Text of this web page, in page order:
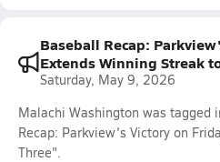
Baseball Recap:
Extends Winning Streak
Saturday, May 9, 2026
Malachi Washington was tagged
Recap: Parkview's Victory on
Three".